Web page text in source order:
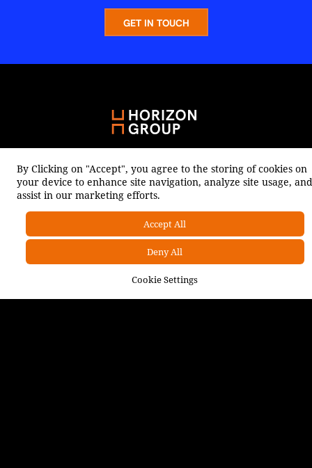
GET IN TOUCH
INSIGHTS
OUR SOLUTIONS
By Clicking on "Accept", you agree to the storing of cookies on
your device to enhance site navigation, analyze site usage, and
assist in our marketing efforts.
Cookie Settings
Deny All
Accept All